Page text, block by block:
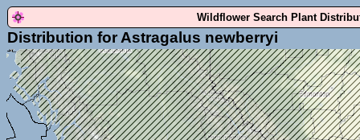
Wildflower Search Plant
Distribution for Astragalus newberryi